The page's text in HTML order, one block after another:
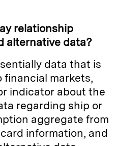
relationship
alternative data?
data that is
markets,
indicator about the
regarding ship or
aggregate from
information, and